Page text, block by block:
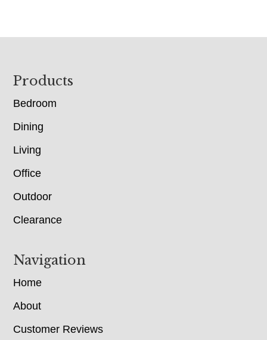
Footer
Products
Bedroom
Dining
Living
Office
Outdoor
Clearance
Navigation
Home
About
Customer Reviews